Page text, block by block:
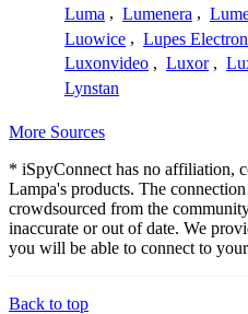
Luma , Lumenera ,
Luowice , Lupes
Luxonvideo , Luxor ,
Lynstan
More Sources
* iSpyConnect has no affiliation,
Lampa's products. The
crowdsourced from the
inaccurate or out of date. We
you will be able to connect to
Back to top